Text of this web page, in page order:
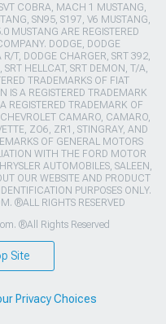
COBRA, MACH 1 MUSTANG,
SN95, S197, V6 MUSTANG,
MUSTANG ARE REGISTERED
DODGE, DODGE
T, DODGE CHARGER, SRT 392,
SRT HELLCAT, SRT DEMON, T/A,
TRADEMARKS OF FIAT
IS A REGISTERED TRADEMARK
REGISTERED TRADEMARK OF
CAMARO, CAMARO,
ZO6, ZR1, STINGRAY, AND
OF GENERAL MOTORS
WITH THE FORD MOTOR
AUTOMOBILES, SALEEN,
OUR WEBSITE AND PRODUCT
PURPOSES ONLY.
®ALL RIGHTS RESERVED
®All Rights Reserved
Site
Privacy Choices